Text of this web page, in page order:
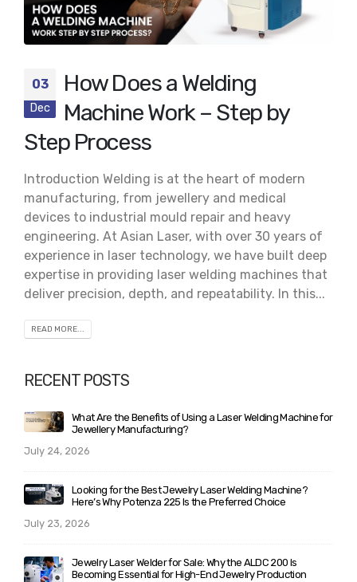
03
Dec
How Does a Welding
Machine Work – Step by
Step Process
Introduction Welding is at the heart of modern
manufacturing, from jewellery and medical
devices to industrial mould repair and heavy
engineering. At Asian Laser, with over 30 years of
experience in laser technology, we have built deep
expertise in providing laser welding machines that
deliver precision, depth, and repeatability. In this...
READ MORE...
RECENT POSTS
Laser Welding vs Soldering: Complete Guide for Jewellery
Manufacturers Planning to Upgrade Their Workshop
June 10, 2026
What Makes ALD 200/300 the Best Laser Welder for
Jewelry? A Technical Breakdown for Serious Buyers
May 25, 2026
Rising Demand for Italian Laser Machines for Jewellery in
India: Trends & Insights (2026)